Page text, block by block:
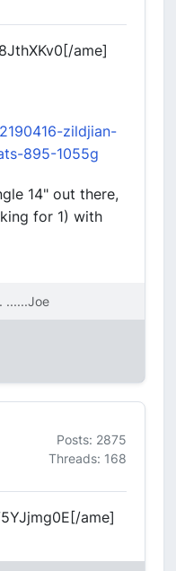
ame]
zildjian-
895-1055g
14" out there,
for 1) with
......Joe
Posts: 2875
Threads: 168
ame]